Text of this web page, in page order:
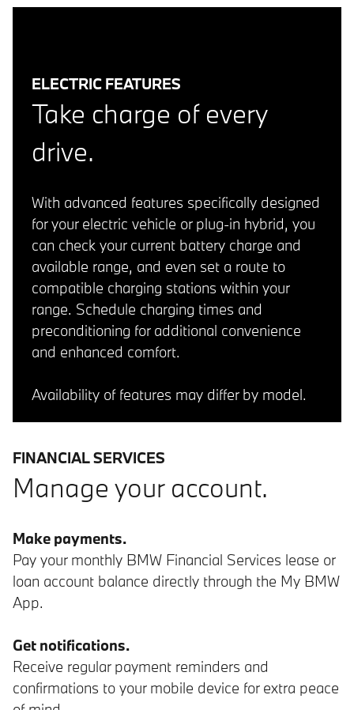
ELECTRIC FEATURES
Take charge of every
drive.
With advanced features specifically designed
for your electric vehicle or plug-in hybrid, you
can check your current battery charge and
available range, and even set a route to
compatible charging stations within your
range. Schedule charging times and
preconditioning for additional convenience
and enhanced comfort.
Availability of features may differ by model.
FINANCIAL SERVICES
Manage your account.
Make payments.
Pay your monthly BMW Financial Services lease or
loan account balance directly through the My BMW
App.
Get notifications.
Receive regular payment reminders and
confirmations to your mobile device for extra peace